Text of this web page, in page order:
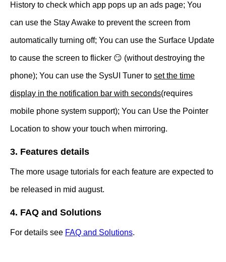
History to check which app pops up an ads page; You
can use the Stay Awake to prevent the screen from
automatically turning off; You can use the Surface Update
to cause the screen to flicker 😏 (without destroying the
phone); You can use the SysUI Tuner to set the time
display in the notification bar with seconds(requires
mobile phone system support); You can Use the Pointer
Location to show your touch when mirroring.
3. Features details
The more usage tutorials for each feature are expected to
be released in mid august.
4. FAQ and Solutions
For details see FAQ and Solutions.